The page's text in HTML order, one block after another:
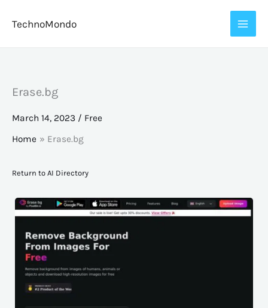
TechnoMondo
Erase.bg
March 14, 2023 / Free
Home
Erase.bg
Return to AI Directory